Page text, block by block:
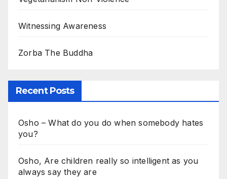
Witnessing Awareness
Zorba The Buddha
Recent Posts
Osho – What do you do when somebody hates
you?
Osho, Are children really so intelligent as you
always say they are